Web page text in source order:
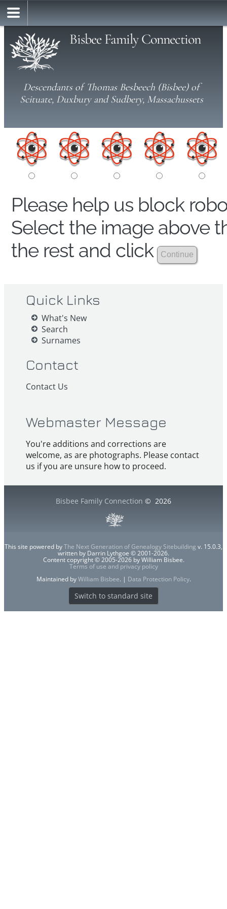
Bisbee Family Connection
Descendants of Thomas Besbeech (Bisbee) of
Scituate, Duxbury and Sudbery, Massachussets
Please help us block
Select the image above
the rest and click
Quick Links
What's New
Search
Surnames
Contact
Contact Us
Webmaster Message
You're additions and corrections are
welcome, as are photographs. Please contact
us if you are unsure how to proceed.
Bisbee Family Connection © 2026
This site powered byThe Next Generation of Genealogy Sitebuilding v. 15.0.3,
written by Darrin Lythgoe © 2001-2026.
Content copyright © 2005-2026 by William Bisbee.
Terms of use and privacy policy
Maintained byWilliam Bisbee. | Data Protection Policy.
Switch to standard site